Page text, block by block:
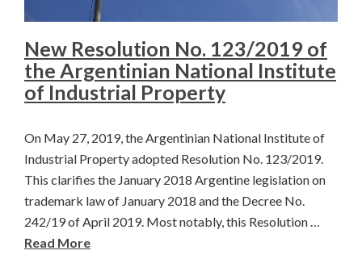
New Resolution No. 123/2019 of
the Argentinian National Institute
of Industrial Property
On May 27, 2019, the Argentinian National Institute of
Industrial Property adopted Resolution No. 123/2019.
This clarifies the January 2018 Argentine legislation on
trademark law of January 2018 and the Decree No.
242/19 of April 2019. Most notably, this Resolution …
Read More